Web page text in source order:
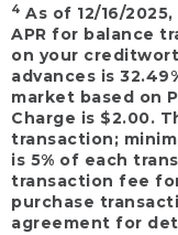
4 As of 12/16/
APR for balance
on your
advances is
market based on
Charge is $2.00.
transaction;
is 5% of each
transaction fee
purchase
agreement for